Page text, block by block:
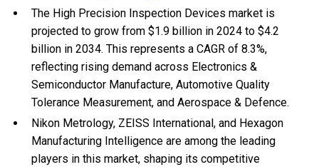
The High Precision Inspection Devices market is
projected to grow from $1.9 billion in 2024 to $4.2
billion in 2034. This represents a CAGR of 8.3%,
reflecting rising demand across Electronics &
Semiconductor Manufacture, Automotive Quality
Tolerance Measurement, and Aerospace & Defence.
Nikon Metrology, ZEISS International, and Hexagon
Manufacturing Intelligence are among the leading
players in this market, shaping its competitive